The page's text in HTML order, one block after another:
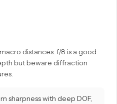
distances. f/8 is a good
but beware diffraction
sharpness with deep DOF,